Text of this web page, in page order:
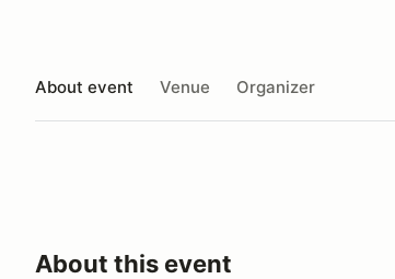
About event Venue Organizer
About this event